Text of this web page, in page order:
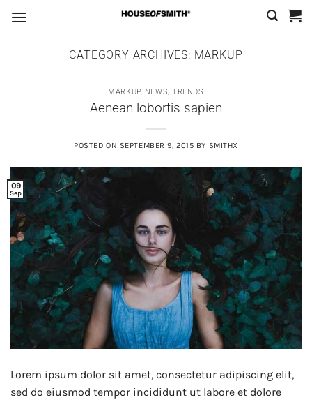
CATEGORY ARCHIVES: MARKUP
MARKUP, NEWS,TRENDS
Aenean lobortis sapien
POSTED ON SEPTEMBER 9, 2015 BY SMITHX
09
Sep
Lorem ipsum dolor sit amet, consectetur adipiscing elit,
sed do eiusmod tempor incididunt ut labore et dolore